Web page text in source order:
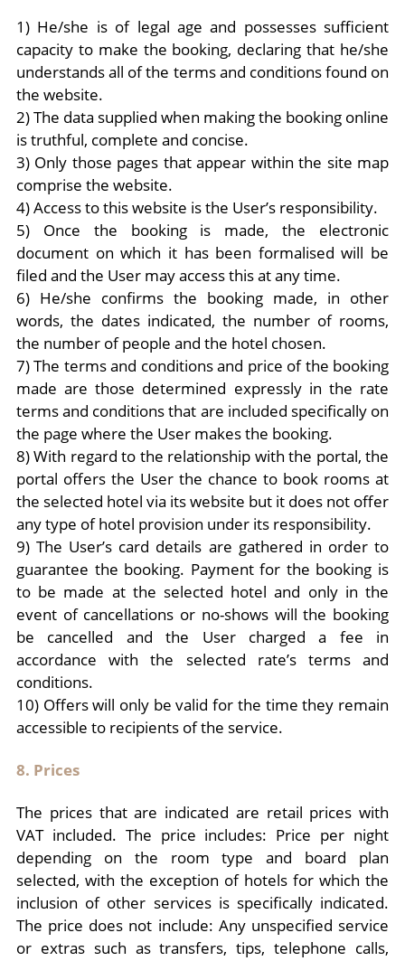
1) He/she is of legal age and possesses sufficient
capacity to make the booking, declaring that he/she
understands all of the terms and conditions found on
the website.
2) The data supplied when making the booking online
is truthful, complete and concise.
3) Only those pages that appear within the site map
comprise the website.
4) Access to this website is the User’s responsibility.
5) Once the booking is made, the electronic
document on which it has been formalised will be
filed and the User may access this at any time.
6) He/she confirms the booking made, in other
words, the dates indicated, the number of rooms,
the number of people and the hotel chosen.
7) The terms and conditions and price of the booking
made are those determined expressly in the rate
terms and conditions that are included specifically on
the page where the User makes the booking.
8) With regard to the relationship with the portal, the
portal offers the User the chance to book rooms at
the selected hotel via its website but it does not offer
any type of hotel provision under its responsibility.
9) The User’s card details are gathered in order to
guarantee the booking. Payment for the booking is
to be made at the selected hotel and only in the
event of cancellations or no-shows will the booking
be cancelled and the User charged a fee in
accordance with the selected rate’s terms and
conditions.
10) Offers will only be valid for the time they remain
accessible to recipients of the service.
8. Prices
The prices that are indicated are retail prices with
VAT included. The price includes: Price per night
depending on the room type and board plan
selected, with the exception of hotels for which the
inclusion of other services is specifically indicated.
The price does not include: Any unspecified service
or extras such as transfers, tips, telephone calls,